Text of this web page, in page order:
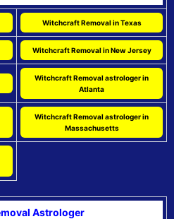
Witchcraft Removal in Texas
Witchcraft Removal in New Jersey
Witchcraft Removal astrologer in
Atlanta
Witchcraft Removal astrologer in
Massachusetts
Astrologer